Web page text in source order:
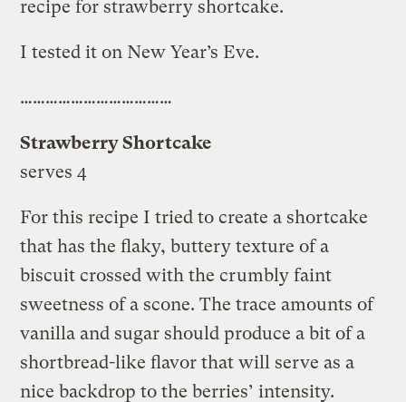
recipe for strawberry shortcake.
I tested it on New Year’s Eve.
………………………………
Strawberry Shortcake
serves 4
For this recipe I tried to create a shortcake
that has the flaky, buttery texture of a
biscuit crossed with the crumbly faint
sweetness of a scone. The trace amounts of
vanilla and sugar should produce a bit of a
shortbread-like flavor that will serve as a
nice backdrop to the berries’ intensity.